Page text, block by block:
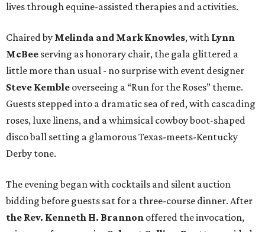
lives through equine-assisted therapies and activities.
Chaired by Melinda and Mark Knowles, with Lynn
McBee serving as honorary chair, the gala glittered a
little more than usual - no surprise with event designer
Steve Kemble overseeing a “Run for the Roses” theme.
Guests stepped into a dramatic sea of red, with cascading
roses, luxe linens, and a whimsical cowboy boot-shaped
disco ball setting a glamorous Texas-meets-Kentucky
Derby tone.
The evening began with cocktails and silent auction
bidding before guests sat for a three-course dinner. After
the Rev. Kenneth H. Brannon offered the invocation,